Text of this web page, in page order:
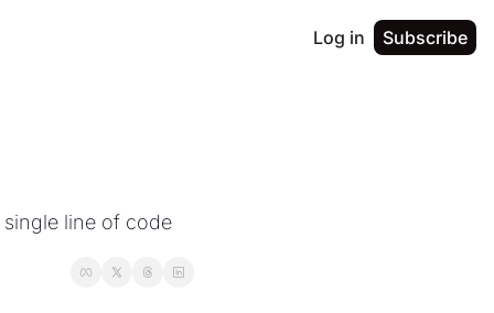
Log in Subscribe
line of code